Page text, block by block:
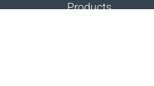
Products